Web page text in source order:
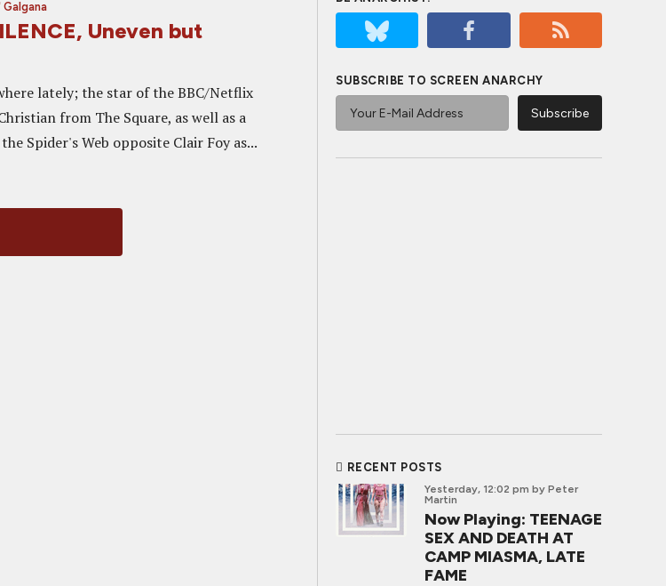
Galgana
Uneven but
lately; the star of the BBC/Netflix
from The Square, as well as a
Spider's Web opposite Clair Foy as...
SUBSCRIBE TO SCREEN ANARCHY
RECENT POSTS
Yesterday, 12:02 pm by Peter
Martin
Now Playing: TEENAGE
SEX AND DEATH AT
CAMP MIASMA, LATE
FAME